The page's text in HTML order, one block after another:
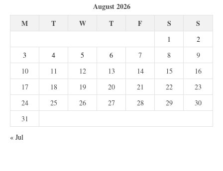
August 2026
M
T W T F S S
1
2
3
4 5 6 7 8
9
10
11 12 13 14 15
16
17
18 19 20 21 22
23
24
25 26 27 28 29
30
31
« Jul